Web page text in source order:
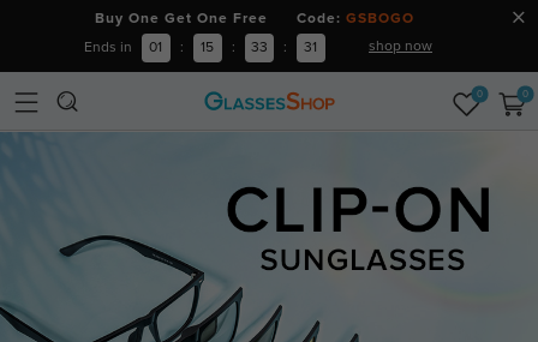
Buy One Get One Free Code: GSBOGO
Ends in 01 : 15 : 33 : 31 shop now
0 0